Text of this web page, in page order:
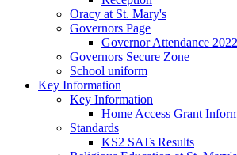
Oracy at St. Mary's
Governors Page
Governor Attendance
Governors Secure Zone
School uniform
Key Information
Key Information
Home Access Grant
Standards
KS2 SATs Results